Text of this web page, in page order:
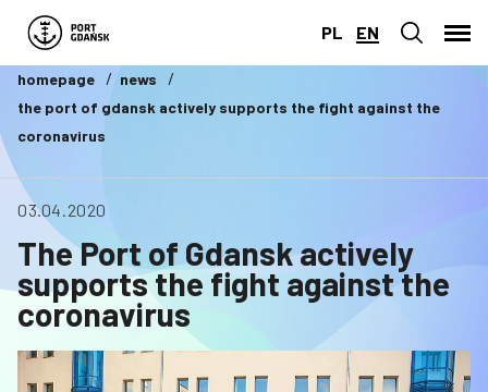
PL EN
homepage
news
the port of gdansk actively supports the fight against the
coronavirus
03.04.2020
The Port of Gdansk actively
supports the fight against the
coronavirus